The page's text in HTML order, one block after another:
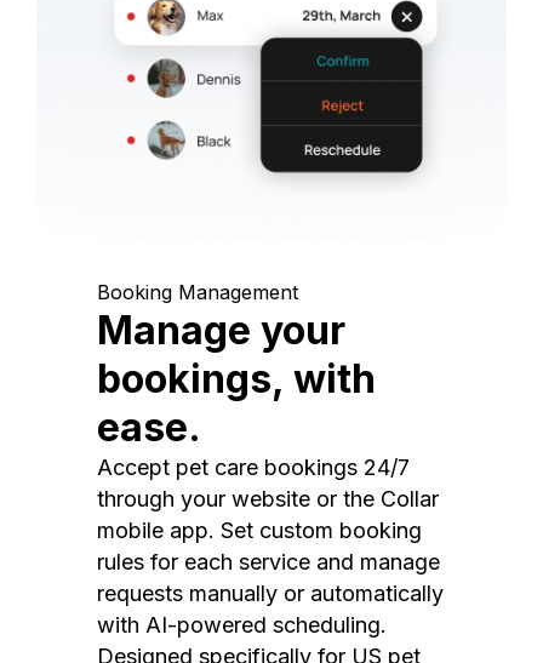
Booking Management
Manage your
bookings, with
ease.
Accept pet care bookings 24/7
through your website or the Collar
mobile app. Set custom booking
rules for each service and manage
requests manually or automatically
with AI-powered scheduling.
Designed specifically for US pet